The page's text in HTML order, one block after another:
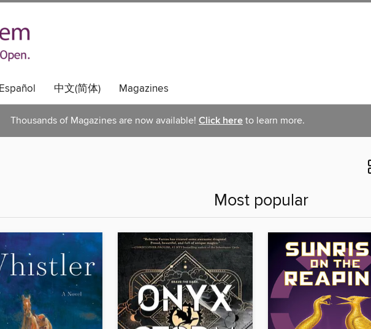
Español 中文(简体) Magazines
Thousands of Magazines are now available! Click here to learn more.
Most popular